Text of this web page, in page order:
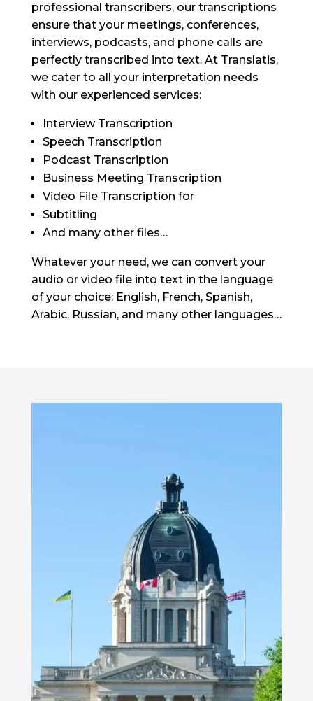
professional transcribers, our transcriptions
ensure that your meetings, conferences,
interviews, podcasts, and phone calls are
perfectly transcribed into text. At Translatis,
we cater to all your interpretation needs
with our experienced services:
Interview Transcription
Speech Transcription
Podcast Transcription
Business Meeting Transcription
Video File Transcription for
Subtitling
And many other files…
Whatever your need, we can convert your
audio or video file into text in the language
of your choice: English, French, Spanish,
Arabic, Russian, and many other languages…